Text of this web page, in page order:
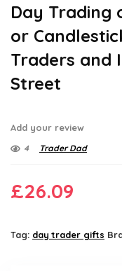
Day Trading
or
Traders and
Street
Add your review
4 Trader Dad
£26.09
Tag: day trader gifts